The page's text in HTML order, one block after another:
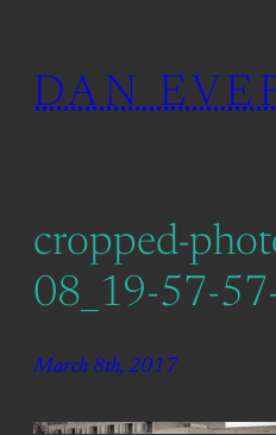
content
DAN
cropped-
08_19-57-
March 8th, 2017